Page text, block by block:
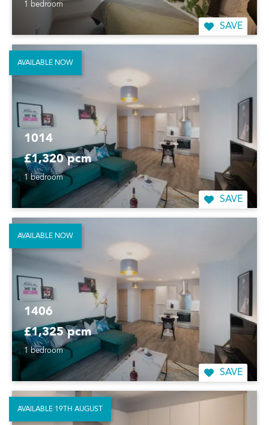
1 bedroom
SAVE
1014
£1,320 pcm
1 bedroom
SAVE
AVAILABLE NOW
1406
£1,325 pcm
1 bedroom
SAVE
AVAILABLE NOW
AVAILABLE 19TH AUGUST